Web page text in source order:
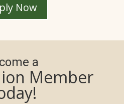
Now
a
Member